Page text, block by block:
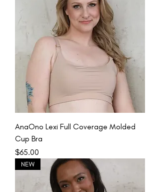
AnaOno Lexi Full Coverage Molded
Cup Bra
Price
$65.00
NEW